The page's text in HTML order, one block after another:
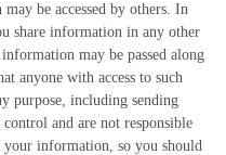
be accessed by others. In
share information in any other
may be passed along
anyone with access to such
purpose, including sending
and are not responsible
information, so you should